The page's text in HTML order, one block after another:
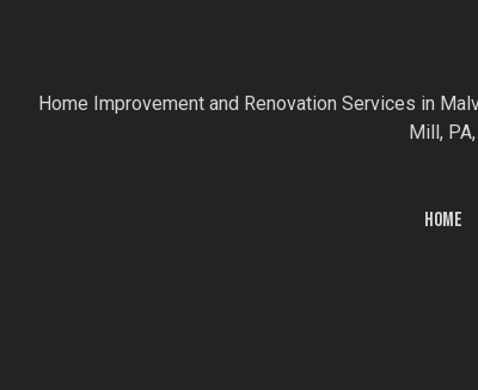
Home Improvement and Renovation Services in
Mill,
HOME